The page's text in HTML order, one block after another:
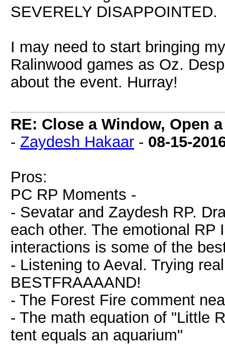
SEVERELY DISAPPOINTED.
I may need to start bringing
Ralinwood games as Oz.
about the event. Hurray!
RE: Close a Window, Open
- Zaydesh Hakaar - 08-15-
Pros:
PC RP Moments -
- Sevatar and Zaydesh RP.
each other. The emotional
interactions is some of the
- Listening to Aeval. Trying
BESTFRAAAAND!
- The Forest Fire comment
- The math equation of "Little
tent equals an aquarium"